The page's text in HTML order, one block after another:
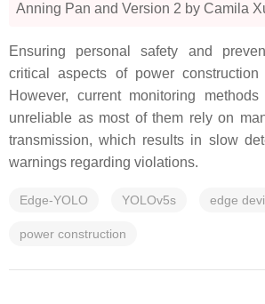
Anning Pan and Version 2 by Camila
Ensuring personal safety and
critical aspects of power construction
However, current monitoring
unreliable as most of them rely on
transmission, which results in slow
warnings regarding violations.
Edge-YOLO YOLOv5s edge
power construction